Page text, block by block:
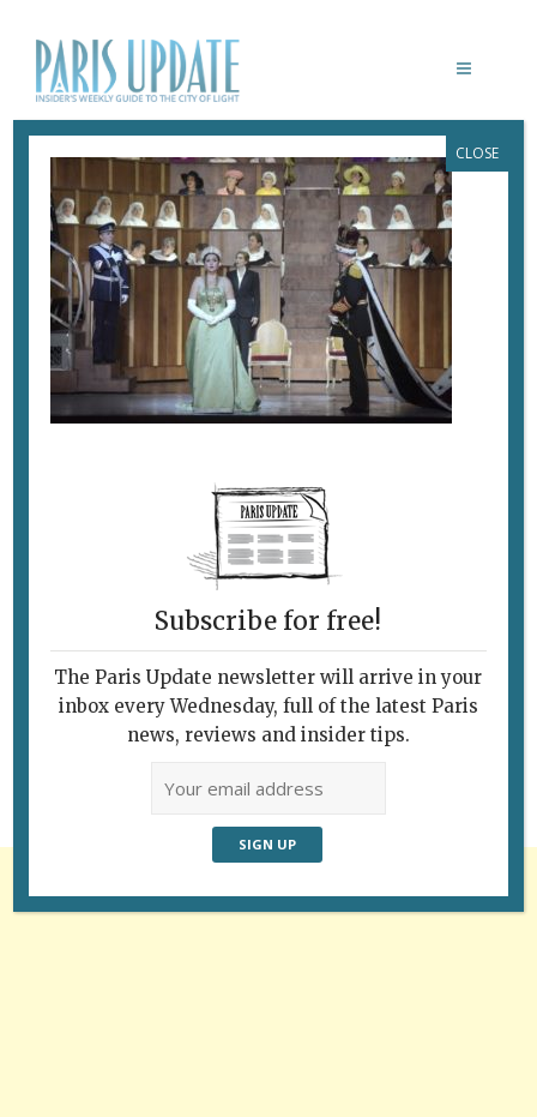
DON CARLO
November 5, 2019 ByHeidi Ellison
Follow Us
Subscribe for free!
The Paris Update newsletter will arrive in your
inbox every Wednesday, full of the latest Paris
news, reviews and insider tips.
CLOSE